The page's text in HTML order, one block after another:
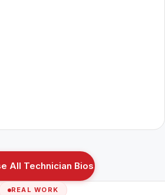
All Technician Bios
REAL WORK